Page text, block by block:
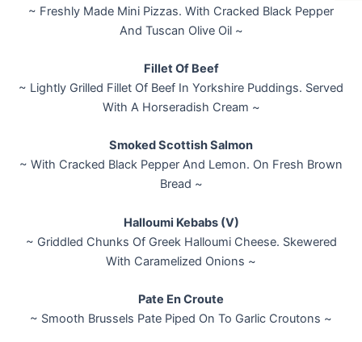
~ Freshly Made Mini Pizzas. With Cracked Black Pepper
And Tuscan Olive Oil ~
Fillet Of Beef
~ Lightly Grilled Fillet Of Beef In Yorkshire Puddings. Served
With A Horseradish Cream ~
Smoked Scottish Salmon
~ With Cracked Black Pepper And Lemon. On Fresh Brown
Bread ~
Halloumi Kebabs (V)
~ Griddled Chunks Of Greek Halloumi Cheese. Skewered
With Caramelized Onions ~
Pate En Croute
~ Smooth Brussels Pate Piped On To Garlic Croutons ~